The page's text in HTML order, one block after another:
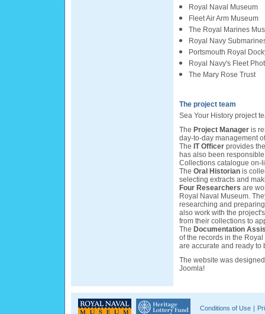
Royal Naval Museum
Fleet Air Arm Museum
The Royal Marines
Royal Navy
Portsmouth Royal
Royal Navy's Fleet
The Mary Rose Trust
The project team
Sea Your History project
The Project Manager is
day-to-day management
The IT Officer provides
has also been
Collections catalogue on-
The Oral Historian is
selecting extracts and
Four Researchers are
Royal Naval Museum.
researching and
also work with the
from their collections to
The Documentation
of the records in the
are accurate and ready
The website was
Joomla!
Conditions of Use |